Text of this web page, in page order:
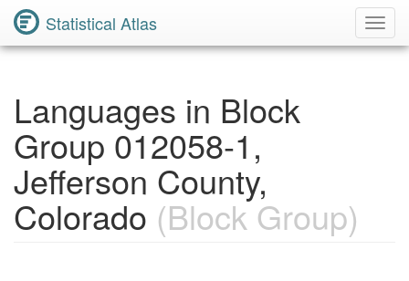
Statistical Atlas
Languages in Block
Group 012058-1,
Jefferson County,
Colorado (Block Group)